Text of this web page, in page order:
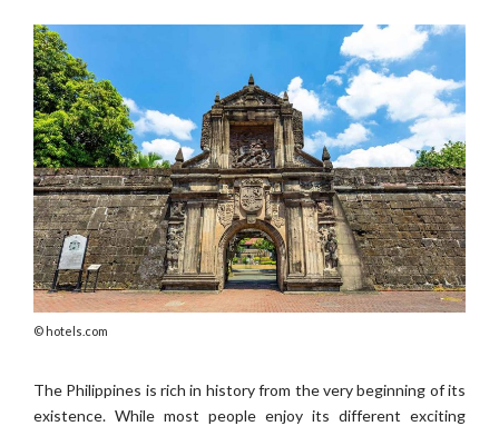
hotels.com
The Philippines is rich in history from the very beginning of its
existence. While most people enjoy its different exciting